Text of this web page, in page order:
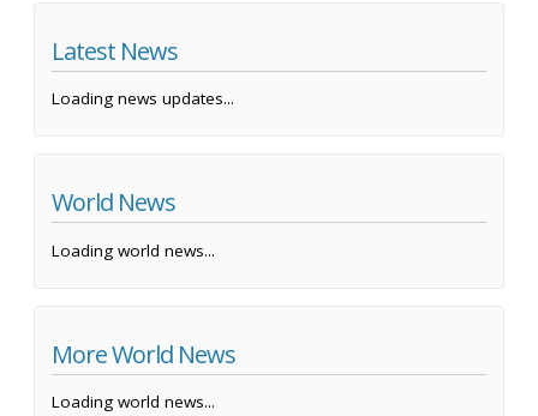
Latest News
Loading news updates...
World News
Loading world news...
More World News
Loading world news...